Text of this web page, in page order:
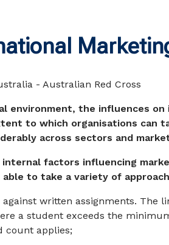
environment, the influences
to which organisations can
across sectors and
factors influencing
to take a variety of
written assignments. The
a student exceeds the
count applies;